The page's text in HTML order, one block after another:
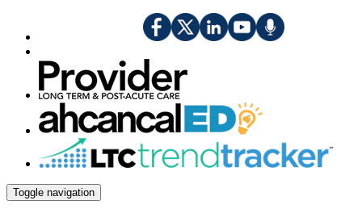
Toggle navigation